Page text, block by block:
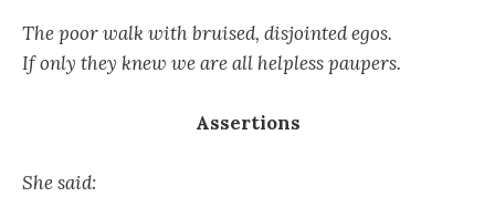
The poor walk with bruised, disjointed egos.
If only they knew we are all helpless paupers.
Assertions
She said: